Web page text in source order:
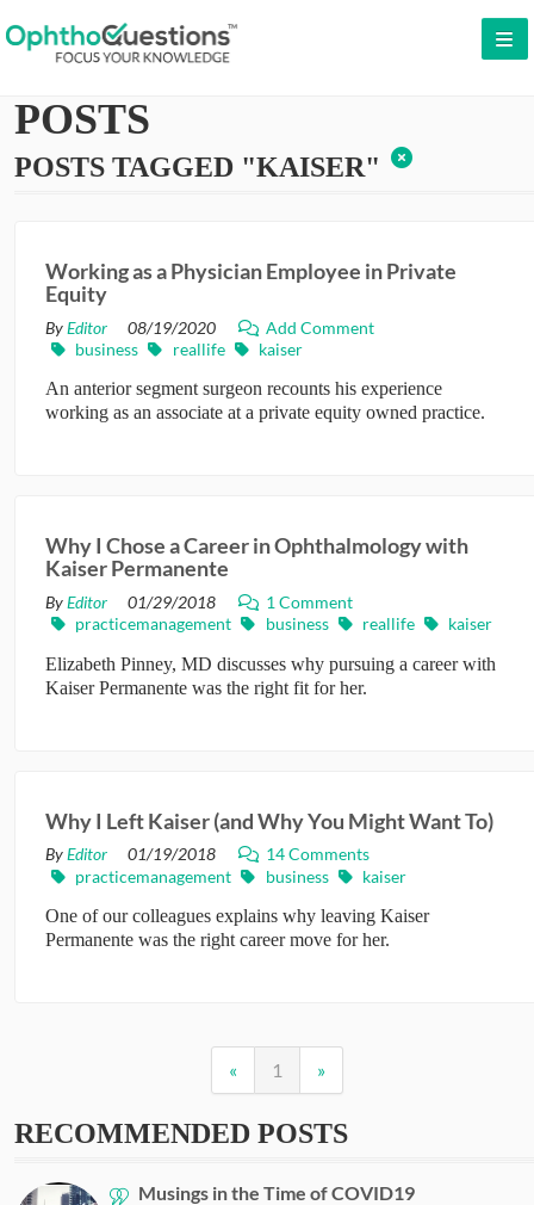
LOG IN
WHY OPHTHOQUESTIONS?
PRICING
CME
CONTRIBUTORS
CAREER CENTER
POSTS
POSTS
POSTS TAGGED "KAISER"
Working as a Physician Employee in Private
Equity
ByEditor 08/19/2020
Add Comment
business
reallife kaiser
An anterior segment surgeon recounts his experience
working as an associate at a private equity owned practice.
Why I Chose a Career in Ophthalmology with
Kaiser Permanente
ByEditor 01/29/2018
1 Comment
practicemanagement
business reallife kaiser
Elizabeth Pinney, MD discusses why pursuing a career with
Kaiser Permanente was the right fit for her.
Why I Left Kaiser (and Why You Might Want To)
ByEditor 01/19/2018
14 Comments
practicemanagement
business kaiser
One of our colleagues explains why leaving Kaiser
Permanente was the right career move for her.
« 1 »
RECOMMENDED POSTS
Musings in the Time of COVID19